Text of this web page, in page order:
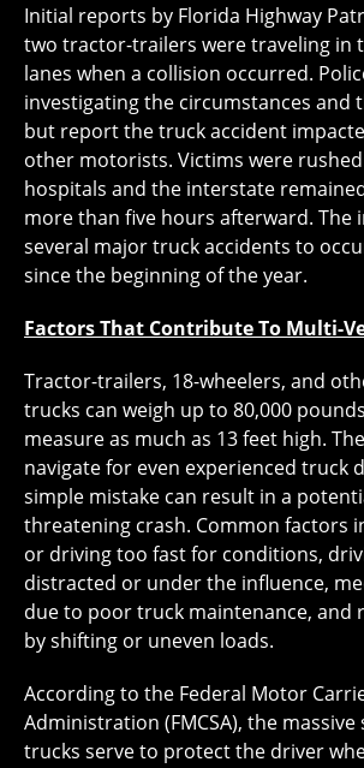
Initial reports by Florida Highway
two tractor-trailers were traveling in
lanes when a collision occurred.
investigating the circumstances and
but report the truck accident
other motorists. Victims were
hospitals and the interstate
more than five hours afterward. The
several major truck accidents to
since the beginning of the year.
Factors That Contribute To Multi-
Tractor-trailers, 18-wheelers, and
trucks can weigh up to 80,000
measure as much as 13 feet high.
navigate for even experienced truck
simple mistake can result in a
threatening crash. Common factors
or driving too fast for conditions,
distracted or under the influence,
due to poor truck maintenance, and
by shifting or uneven loads.
According to the Federal Motor
Administration (FMCSA), the massive
trucks serve to protect the driver